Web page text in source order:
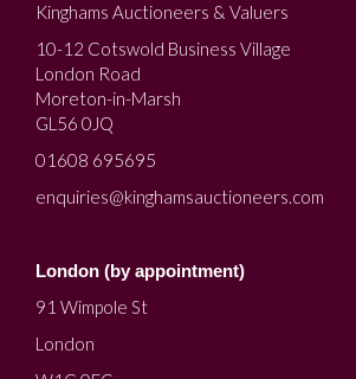
Kinghams Auctioneers & Valuers
10-12 Cotswold Business Village
London Road
Moreton-in-Marsh
GL56 0JQ
01608 695695
enquiries@kinghamsauctioneers.com
London (by appointment)
91 Wimpole St
London